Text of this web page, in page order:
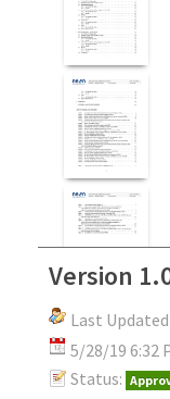
Version
Last
5/28/19 6:32
Status: